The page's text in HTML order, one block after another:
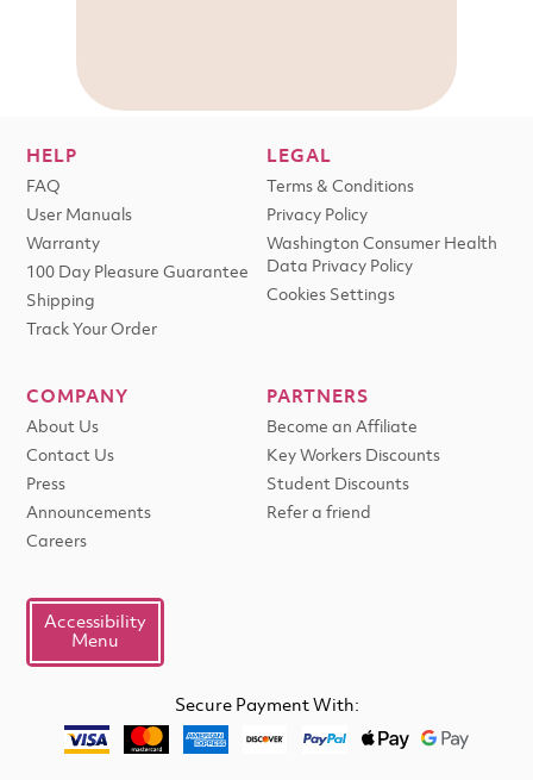
HELP
FAQ
User Manuals
Warranty
100 Day Pleasure Guarantee
Shipping
Track Your Order
LEGAL
Terms & Conditions
Privacy Policy
Washington Consumer Health
Data Privacy Policy
Cookies Settings
COMPANY
About Us
Contact Us
Press
Announcements
Careers
PARTNERS
Become an Affiliate
Key Workers Discounts
Student Discounts
Refer a friend
Accessibility
Menu
Secure Payment With: